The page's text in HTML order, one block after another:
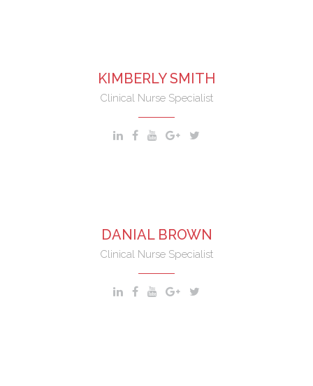
KIMBERLY SMITH
Clinical Nurse Specialist
DANIAL BROWN
Clinical Nurse Specialist